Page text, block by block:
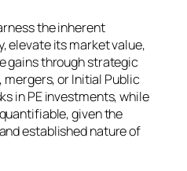
the inherent
elevate its market value,
gains through strategic
or Initial Public
in PE investments, while
given the
established nature of